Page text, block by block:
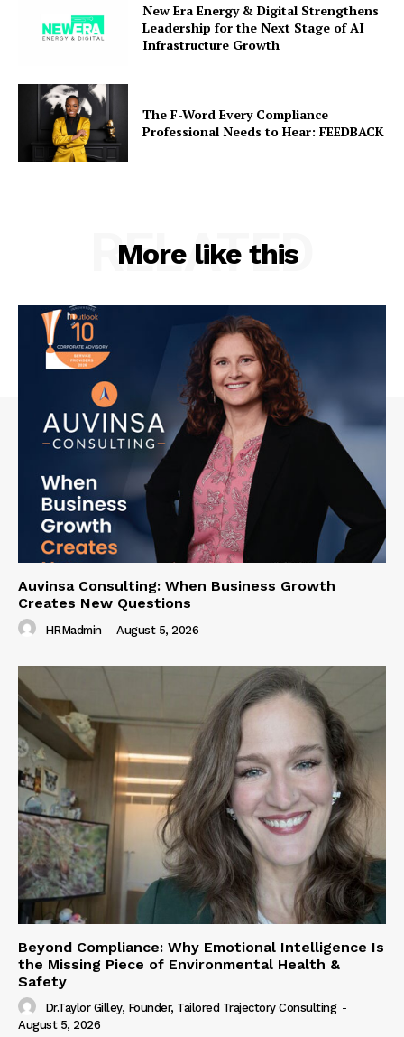
New Era Energy & Digital Strengthens
Leadership for the Next Stage of AI
Infrastructure Growth
The F-Word Every Compliance
Professional Needs to Hear: FEEDBACK
More like this
RELATED
Auvinsa Consulting: When Business Growth
Creates New Questions
HRMadmin - August 5, 2026
Beyond Compliance: Why Emotional Intelligence Is
the Missing Piece of Environmental Health &
Safety
Dr.Taylor Gilley, Founder, Tailored Trajectory Consulting -
August 5, 2026